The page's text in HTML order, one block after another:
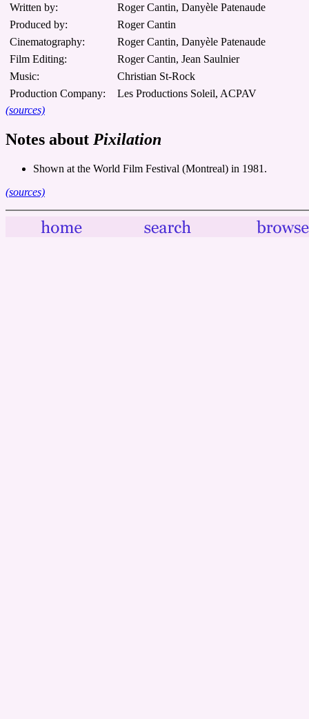
Written by:
Roger Cantin, Danyèle Patenaude
Produced by:
Roger Cantin
Cinematography:
Roger Cantin, Danyèle Patenaude
Film Editing:
Roger Cantin, Jean Saulnier
Music:
Christian St-Rock
Production Company:
Les Productions Soleil, ACPAV
(sources)
Notes about Pixilation
Shown at the World Film Festival (Montreal) in 1981.
(sources)